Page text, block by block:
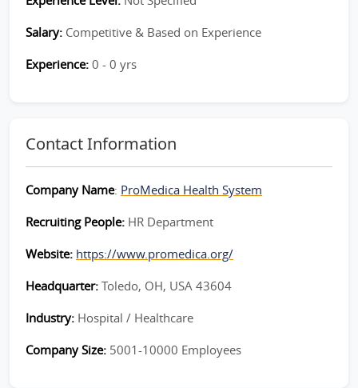
Salary: Competitive & Based on Experience
Experience: 0 - 0 yrs
Contact Information
Company Name: ProMedica Health System
Recruiting People: HR Department
Website: https://www.promedica.org/
Headquarter: Toledo, OH, USA 43604
Industry: Hospital / Healthcare
Company Size: 5001-10000 Employees